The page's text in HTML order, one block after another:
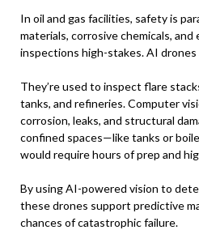
In oil and gas facilities, safety is
materials, corrosive chemicals,
inspections high-stakes. AI drones
They’re used to inspect flare
tanks, and refineries. Computer
corrosion, leaks, and structural
confined spaces—like tanks or
would require hours of prep and
By using AI-powered vision to
these drones support predictive
chances of catastrophic failure.